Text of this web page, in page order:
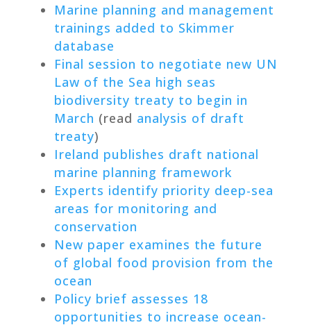
Marine planning and management
trainings added to Skimmer
database
Final session to negotiate new UN
Law of the Sea high seas
biodiversity treaty to begin in
March (read analysis of draft
treaty)
Ireland publishes draft national
marine planning framework
Experts identify priority deep-sea
areas for monitoring and
conservation
New paper examines the future
of global food provision from the
ocean
Policy brief assesses 18
opportunities to increase ocean-